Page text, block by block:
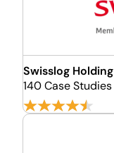
Swisslog Holding
140 Case Studies